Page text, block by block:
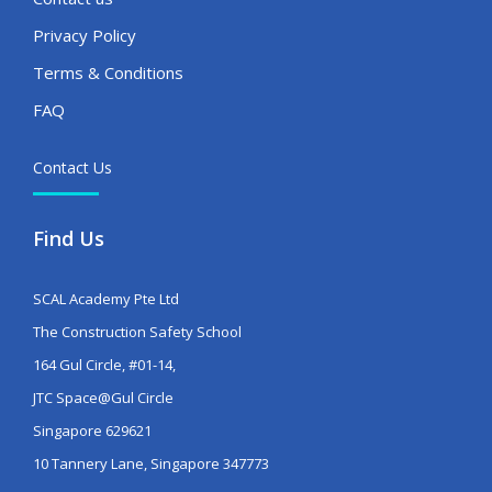
Privacy Policy
Terms & Conditions
FAQ
Contact Us
Find Us
SCAL Academy Pte Ltd
The Construction Safety School
164 Gul Circle, #01-14,
JTC Space@Gul Circle
Singapore 629621
10 Tannery Lane, Singapore 347773